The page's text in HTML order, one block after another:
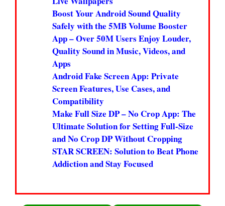
Boost Your Android Sound Quality
Safely with the 5MB Volume Booster
App – Over 50M Users Enjoy Louder,
Quality Sound in Music, Videos, and
Apps
Android Fake Screen App: Private
Screen Features, Use Cases, and
Compatibility
Make Full Size DP – No Crop App: The
Ultimate Solution for Setting Full-Size
and No Crop DP Without Cropping
STAR SCREEN: Solution to Beat Phone
Addiction and Stay Focused